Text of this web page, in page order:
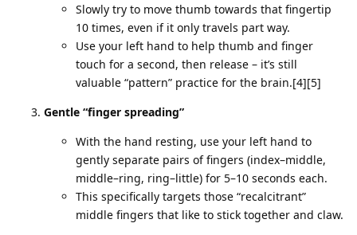
Slowly try to move thumb towards that fingertip
10 times, even if it only travels part way.
Use your left hand to help thumb and finger
touch for a second, then release – it’s still
valuable “pattern” practice for the brain.[4][5]
Gentle “finger spreading”
With the hand resting, use your left hand to
gently separate pairs of fingers (index–middle,
middle–ring, ring–little) for 5–10 seconds each.
This specifically targets those “recalcitrant”
middle fingers that like to stick together and claw.